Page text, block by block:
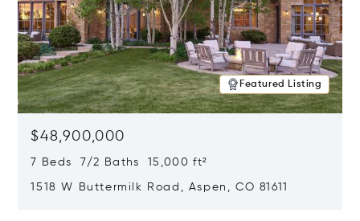
Featured Listing
$48,900,000
7 Beds 7/2 Baths 15,000 ft²
1518 W Buttermilk Road, Aspen, CO 81611